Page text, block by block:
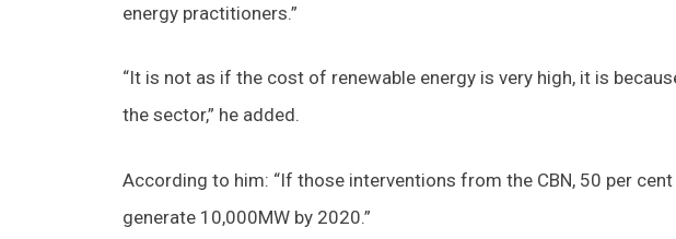
energy practitioners.”
“It is not as if the cost of renewable energy is very high, it is
the sector,” he added.
According to him: “If those interventions from the CBN, 50 per
generate 10,000MW by 2020.”